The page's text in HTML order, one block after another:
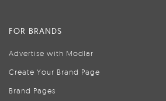
FOR BRANDS
Advertise with Modlar
Create Your Brand Page
Brand Pages